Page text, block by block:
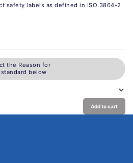
safety labels as defined in ISO 3864-2.
the Reason for
below
Add to cart